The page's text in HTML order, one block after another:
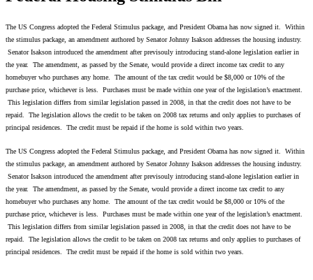
The US Congress adopted the Federal Stimulus package, and President Obama has now signed it. Within
the stimulus package, an amendment authored by Senator Johnny Isakson addresses the housing industry.
Senator Isakson introduced the amendment after previsouly introducing stand-alone legislation earlier in
the year. The amendment, as passed by the Senate, would provide a direct income tax credit to any
homebuyer who purchases any home. The amount of the tax credit would be $8,000 or 10% of the
purchase price, whichever is less. Purchases must be made within one year of the legislation’s enactment.
This legislation differs from similar legislation passed in 2008, in that the credit does not have to be
repaid. The legislation allows the credit to be taken on 2008 tax returns and only applies to purchases of
principal residences. The credit must be repaid if the home is sold within two years.
The US Congress adopted the Federal Stimulus package, and President Obama has now signed it. Within
the stimulus package, an amendment authored by Senator Johnny Isakson addresses the housing industry.
Senator Isakson introduced the amendment after previsouly introducing stand-alone legislation earlier in
the year. The amendment, as passed by the Senate, would provide a direct income tax credit to any
homebuyer who purchases any home. The amount of the tax credit would be $8,000 or 10% of the
purchase price, whichever is less. Purchases must be made within one year of the legislation’s enactment.
This legislation differs from similar legislation passed in 2008, in that the credit does not have to be
repaid. The legislation allows the credit to be taken on 2008 tax returns and only applies to purchases of
principal residences. The credit must be repaid if the home is sold within two years.